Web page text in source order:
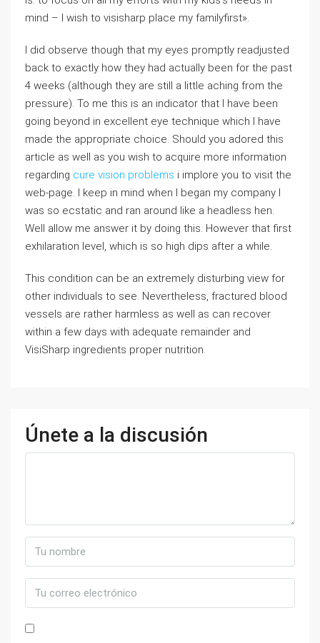
mind – I wish to visisharp place my familyfirst».
I did observe though that my eyes promptly readjusted
back to exactly how they had actually been for the past
4 weeks (although they are still a little aching from the
pressure). To me this is an indicator that I have been
going beyond in excellent eye technique which I have
made the appropriate choice. Should you adored this
article as well as you wish to acquire more information
regarding cure vision problems i implore you to visit the
web-page. I keep in mind when I began my company I
was so ecstatic and ran around like a headless hen.
Well allow me answer it by doing this. However that first
exhilaration level, which is so high dips after a while.
This condition can be an extremely disturbing view for
other individuals to see. Nevertheless, fractured blood
vessels are rather harmless as well as can recover
within a few days with adequate remainder and
VisiSharp ingredients proper nutrition.
Únete a la discusión